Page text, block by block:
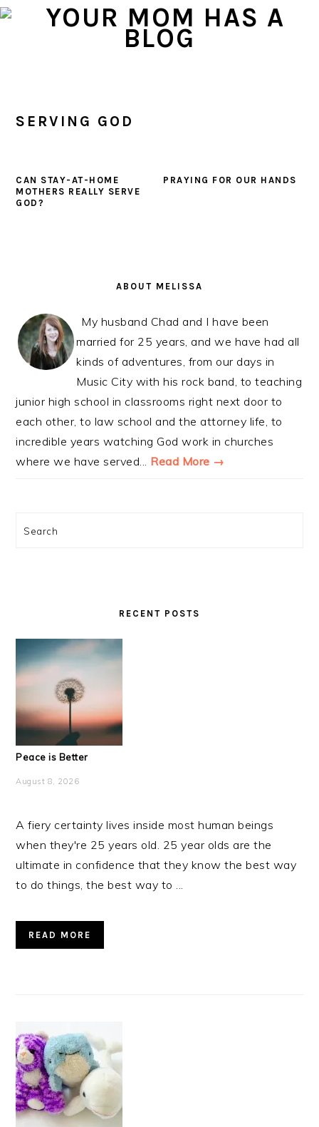
Skip
Skip
Skip
SERVING GOD
CAN STAY-AT-HOME
MOTHERS REALLY SERVE
GOD?
PRAYING FOR OUR HANDS
ABOUT MELISSA
My husband Chad and I have been
married for 25 years, and we have had all
kinds of adventures, from our days in
Music City with his rock band, to teaching
junior high school in classrooms right next door to
each other, to law school and the attorney life, to
incredible years watching God work in churches
where we have served... Read More →
Search
RECENT POSTS
Peace is Better
August 8, 2026
A fiery certainty lives inside most human beings
when they're 25 years old. 25 year olds are the
ultimate in confidence that they know the best way
to do things, the best way to ...
READ MORE